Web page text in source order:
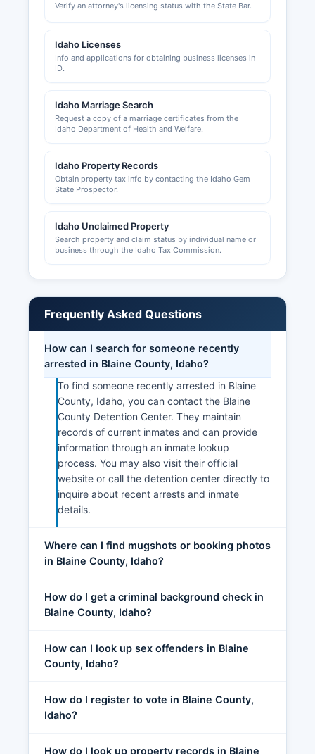
Verify an attorney's licensing status with the State Bar.
Idaho Licenses
Info and applications for obtaining business licenses in
ID.
Idaho Marriage Search
Request a copy of a marriage certificates from the
Idaho Department of Health and Welfare.
Idaho Property Records
Obtain property tax info by contacting the Idaho Gem
State Prospector.
Idaho Unclaimed Property
Search property and claim status by individual name or
business through the Idaho Tax Commission.
Frequently Asked Questions
How can I search for someone recently
arrested in Blaine County, Idaho?
To find someone recently arrested in Blaine
County, Idaho, you can contact the Blaine
County Detention Center. They maintain
records of current inmates and can provide
information through an inmate lookup
process. You may also visit their official
website or call the detention center directly to
inquire about recent arrests and inmate
details.
Where can I find mugshots or booking photos
in Blaine County, Idaho?
How do I get a criminal background check in
Blaine County, Idaho?
How can I look up sex offenders in Blaine
County, Idaho?
How do I register to vote in Blaine County,
Idaho?
How do I look up property records in Blaine